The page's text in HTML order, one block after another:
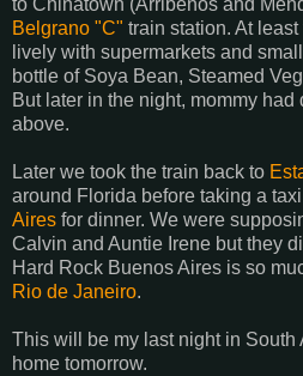
to Chinatown (Arribenos and
Belgrano "C" train station. At
lively with supermarkets and
bottle of Soya Bean, Steamed
But later in the night, mommy
above.
Later we took the train back to
around Florida before taking a
Aires for dinner. We were
Calvin and Auntie Irene but they
Hard Rock Buenos Aires is so
Rio de Janeiro.
This will be my last night in
home tomorrow.